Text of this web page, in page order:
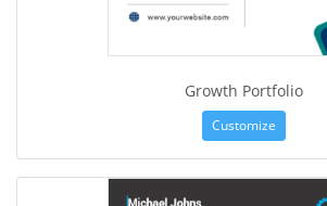
Growth Portfolio
Customize